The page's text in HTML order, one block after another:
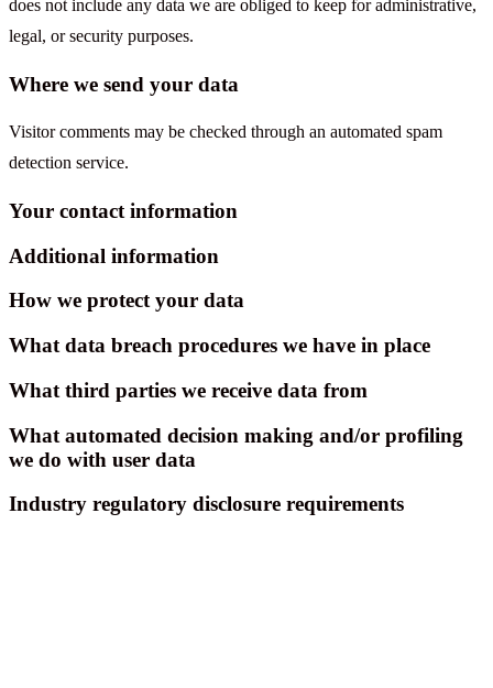
does not include any data we are obliged to keep for administrative,
legal, or security purposes.
Where we send your data
Visitor comments may be checked through an automated spam
detection service.
Your contact information
Additional information
How we protect your data
What data breach procedures we have in place
What third parties we receive data from
What automated decision making and/or profiling
we do with user data
Industry regulatory disclosure requirements